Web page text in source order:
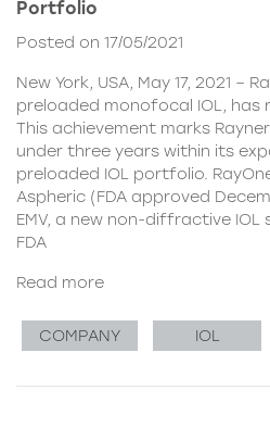
Portfolio
Posted on 17/05/2021
New York, USA, May 17, 2021 –
preloaded monofocal IOL, has
This achievement marks
under three years within its
preloaded IOL portfolio.
Aspheric (FDA approved
EMV, a new non-diffractive IOL
FDA
Read more
COMPANY IOL